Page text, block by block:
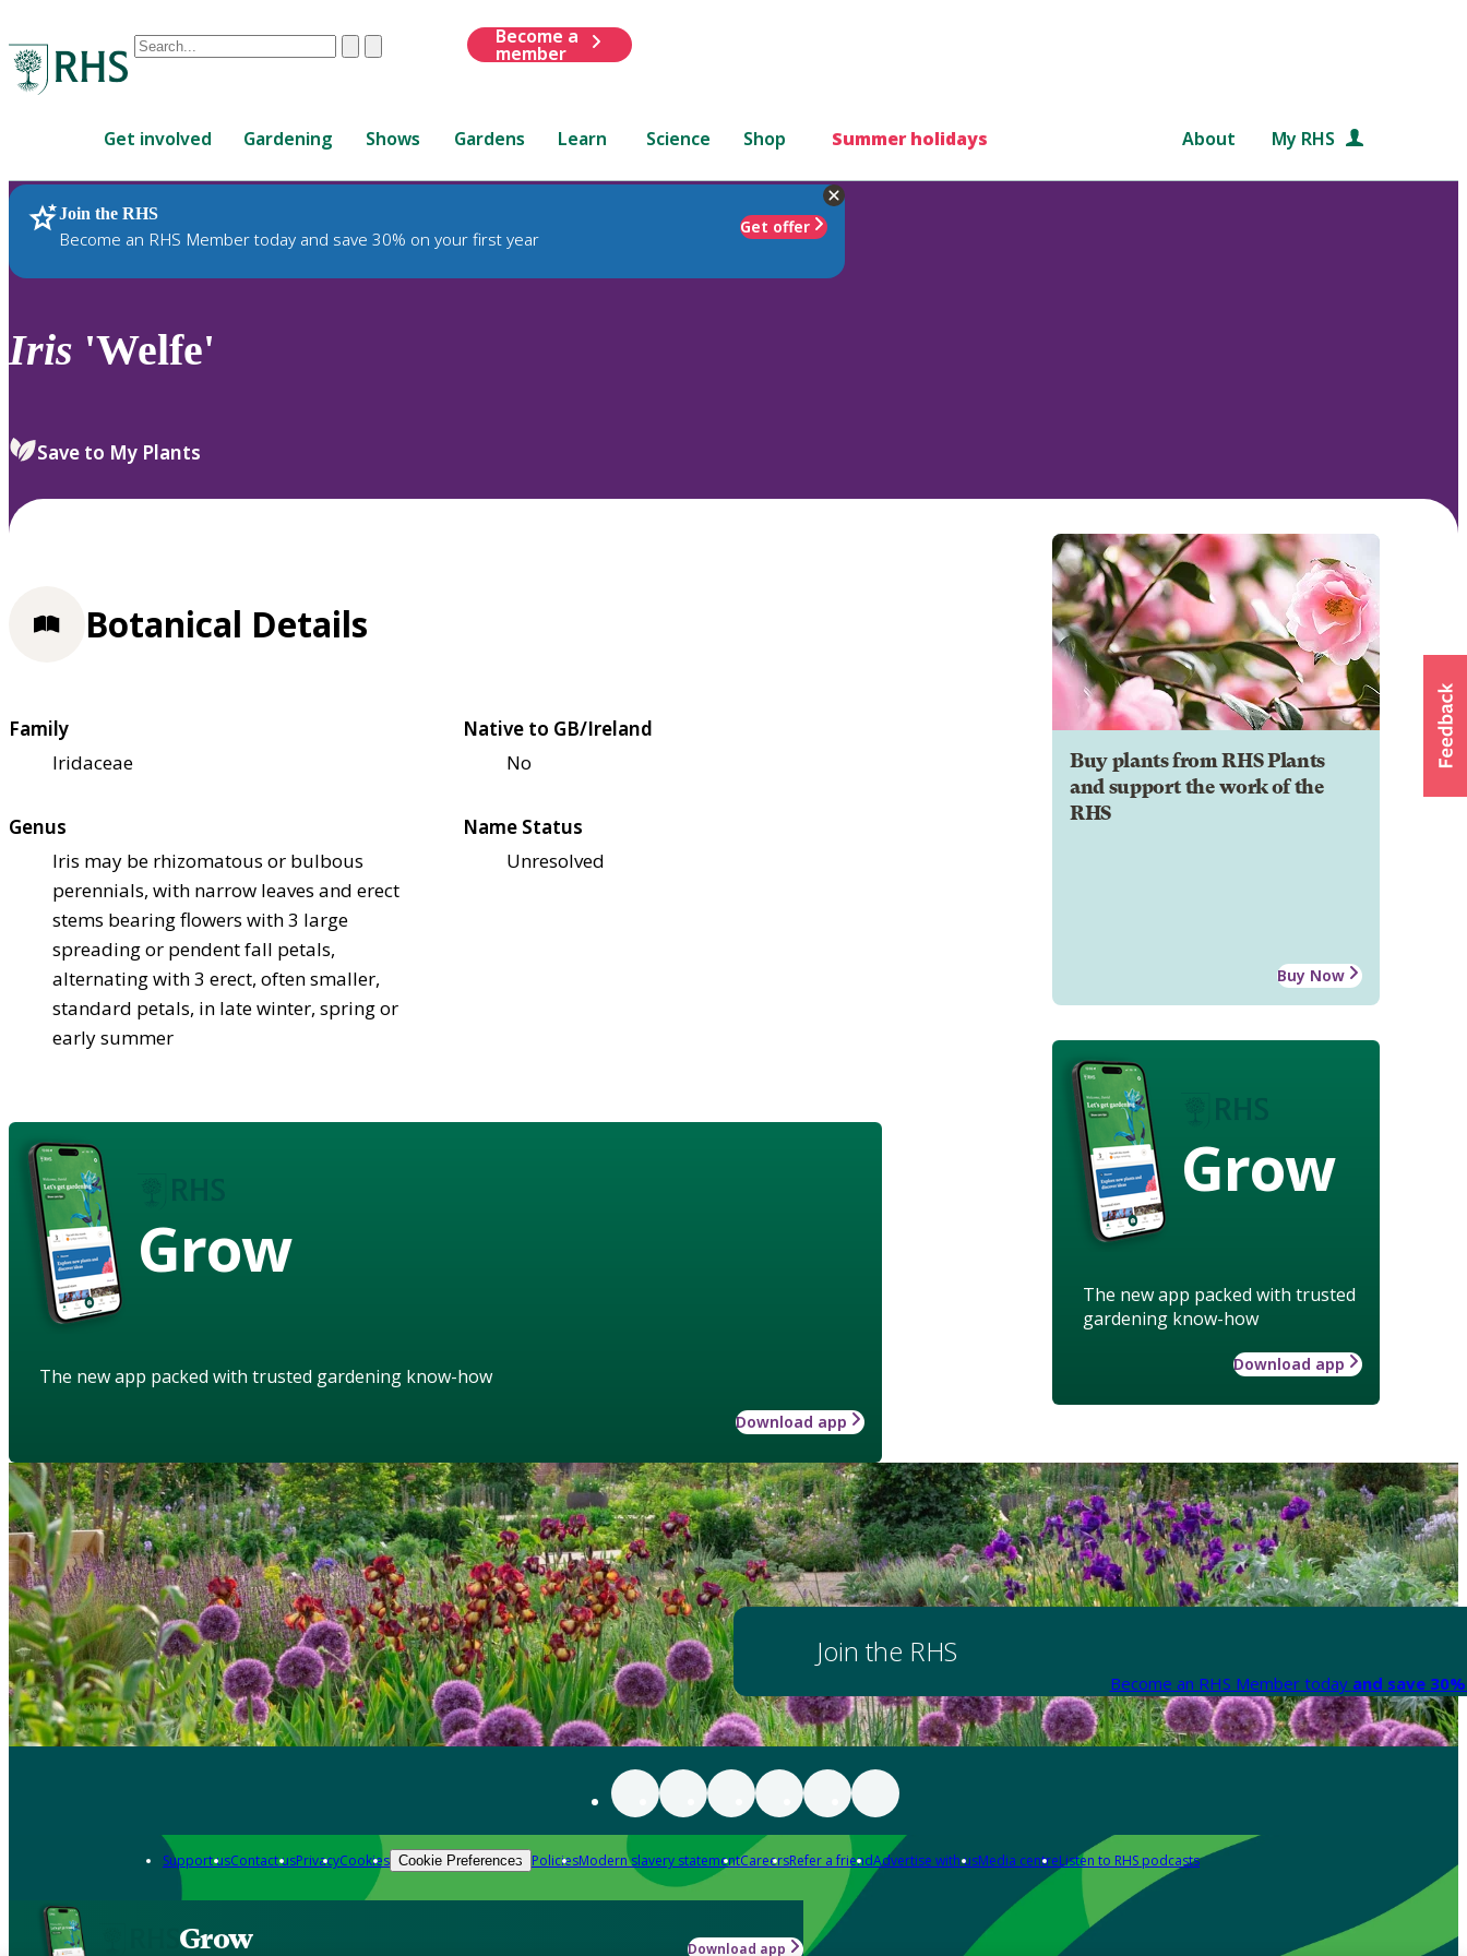
Conduct
are
up
and
down
to
review
select.
ClearSubmit
Become a
member
Get involved Gardening Shows Gardens Learn Science Shop Summer holidays About My RHS
Join the RHS
Become an RHS Member today and save 30% on your first year
Get offer
RHS Home Plants
Iris 'Welfe'
Save to My Plants
Buy plants from RHS Plants
and support the work of the
RHS
Buy Now
Grow
The new app packed with trusted
gardening know-how
Download app
Botanical Details
Family
Iridaceae
Native to GB/Ireland
No
Genus
Iris may be rhizomatous or bulbous
perennials, with narrow leaves and erect
stems bearing flowers with 3 large
spreading or pendent fall petals,
alternating with 3 erect, often smaller,
standard petals, in late winter, spring or
early summer
Name Status
Unresolved
Grow
The new app packed with trusted gardening know-how
Download app
Join the RHS
Become an RHS Member today and save
Support usContact usPrivacyCookies Cookie Preferences PoliciesModern slavery statementCareersRefer a friendAdvertise with usMedia centreListen to RHS podcasts
Grow Download app